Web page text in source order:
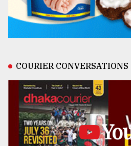
COURIER CONVERSATIONS